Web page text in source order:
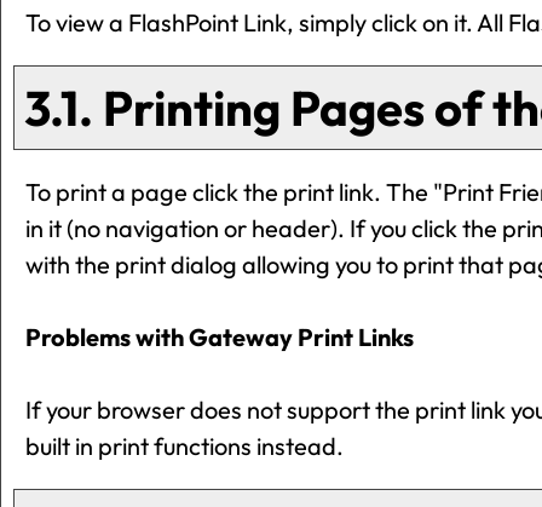
To view a FlashPoint Link, simply click on it. All
3.1. Printing Pages of
To print a page click the print link. The "Print
in it (no navigation or header). If you click the
with the print dialog allowing you to print that
Problems with Gateway Print Links
If your browser does not support the print link
built in print functions instead.